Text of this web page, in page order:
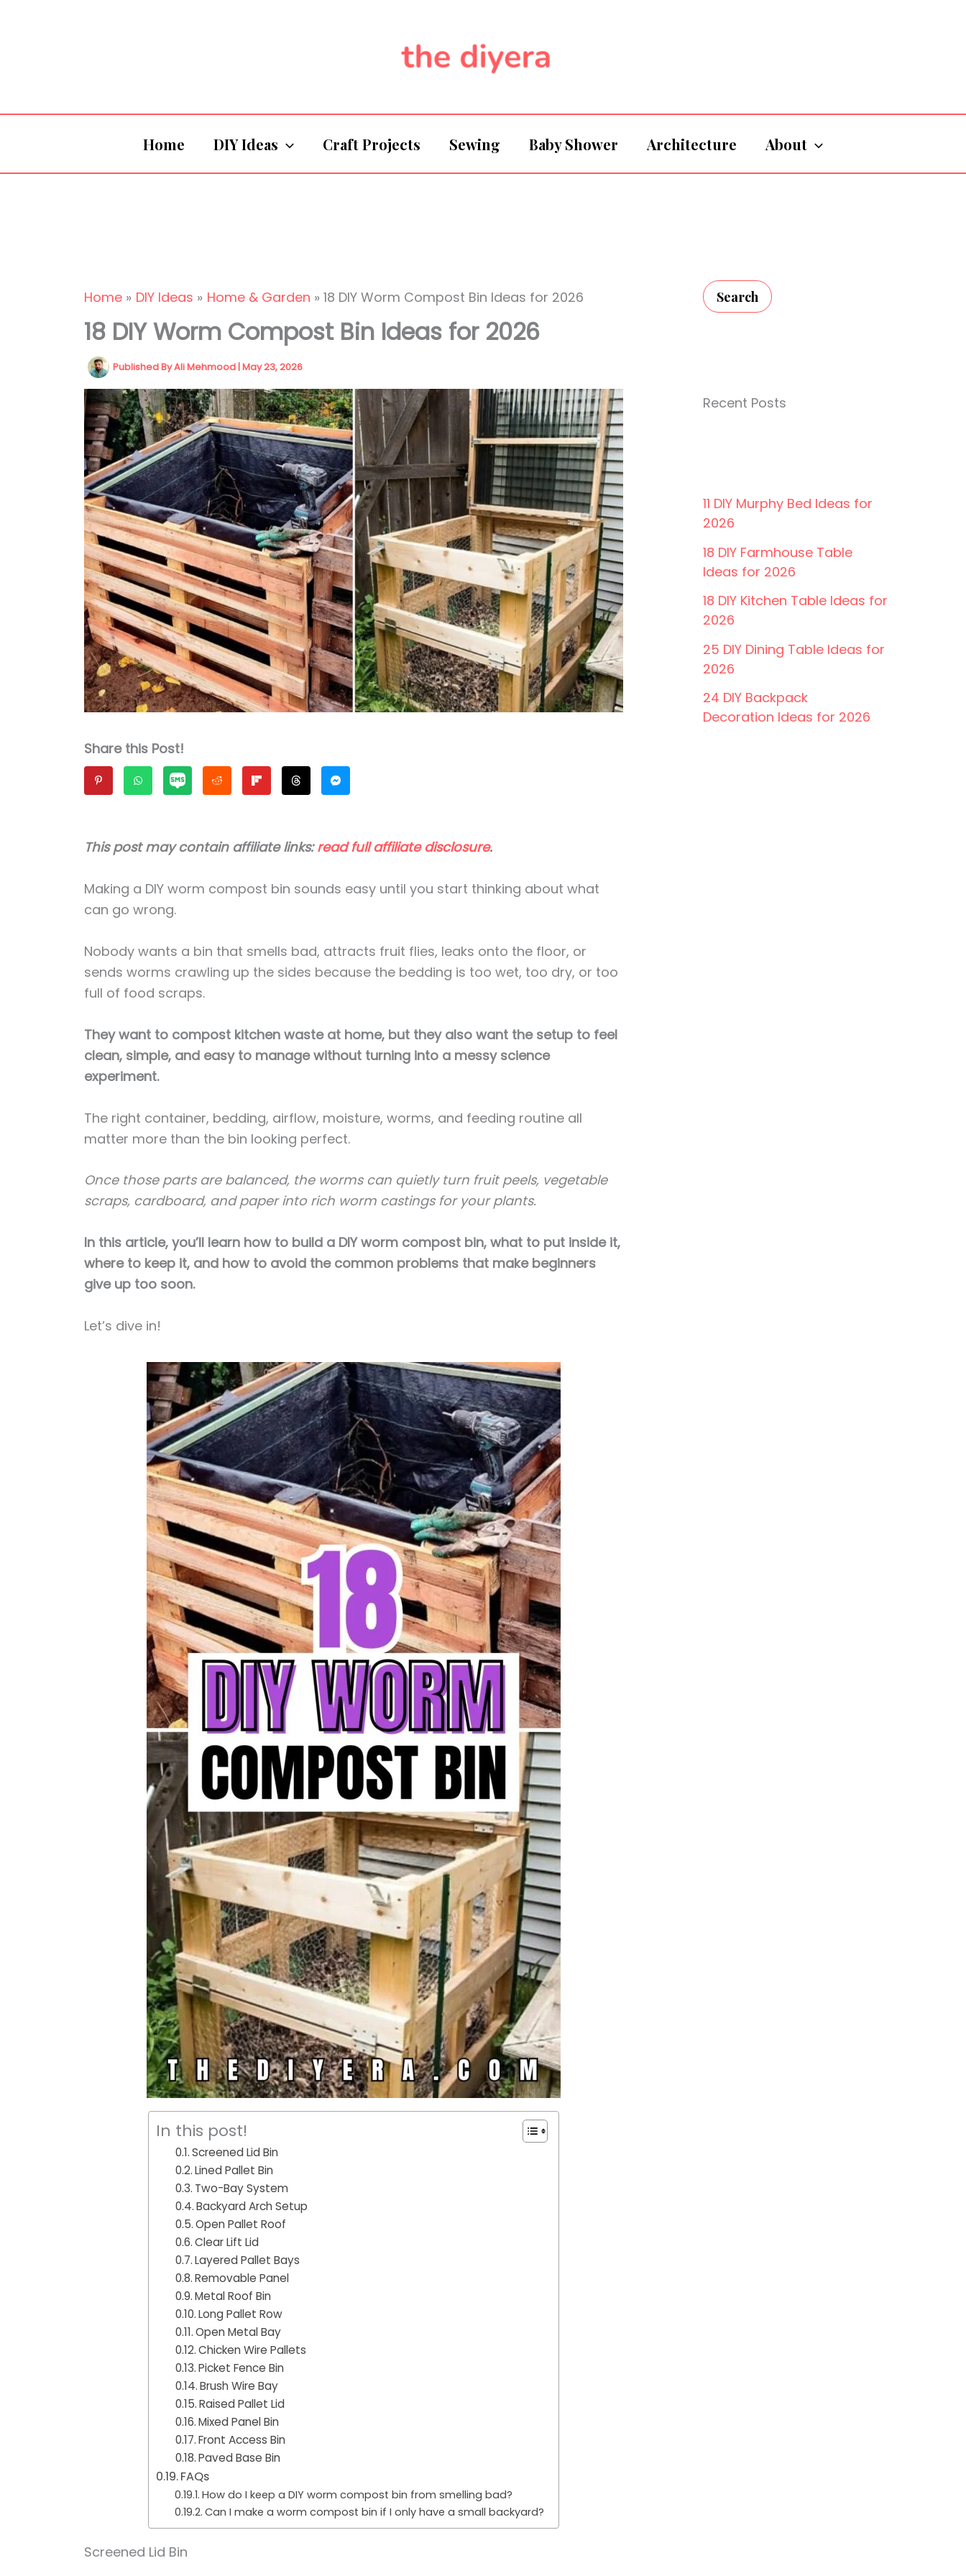
Home DIY Ideas Craft Projects Sewing Baby Shower Architecture About
Home DIY Ideas Home & Garden 18 DIY Worm Compost Bin Ideas for 2026
18 DIY Worm Compost Bin Ideas for 2026
Published ByAli Mehmood|May 23, 2026
Share this Post!
This post may contain affiliate links:read full affiliate disclosure.
Making a DIY worm compost bin sounds easy until you start thinking about what
can go wrong.
Nobody wants a bin that smells bad, attracts fruit flies, leaks onto the floor, or
sends worms crawling up the sides because the bedding is too wet, too dry, or too
full of food scraps.
They want to compost kitchen waste at home, but they also want the setup to feel
clean, simple, and easy to manage without turning into a messy science
experiment.
The right container, bedding, airflow, moisture, worms, and feeding routine all
matter more than the bin looking perfect.
Once those parts are balanced, the worms can quietly turn fruit peels, vegetable
scraps, cardboard, and paper into rich worm castings for your plants.
In this article, you’ll learn how to build a DIY worm compost bin, what to put inside it,
where to keep it, and how to avoid the common problems that make beginners
give up too soon.
Let’s dive in!
In this post!
Screened Lid Bin
Lined Pallet Bin
Two-Bay System
Backyard Arch Setup
Open Pallet Roof
Clear Lift Lid
Layered Pallet Bays
Removable Panel
Metal Roof Bin
Long Pallet Row
Open Metal Bay
Chicken Wire Pallets
Picket Fence Bin
Brush Wire Bay
Raised Pallet Lid
Mixed Panel Bin
Front Access Bin
Paved Base Bin
FAQs
How do I keep a DIY worm compost bin from smelling bad?
Can I make a worm compost bin if I only have a small backyard?
Screened Lid Bin
Search
Recent Posts
11 DIY Murphy Bed Ideas for
2026
18 DIY Farmhouse Table
Ideas for 2026
18 DIY Kitchen Table Ideas for
2026
25 DIY Dining Table Ideas for
2026
24 DIY Backpack
Decoration Ideas for 2026